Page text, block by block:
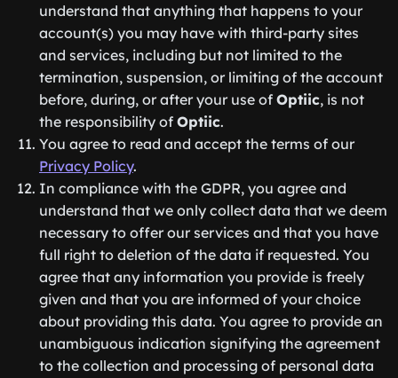
understand that anything that happens to your
account(s) you may have with third-party sites
and services, including but not limited to the
termination, suspension, or limiting of the account
before, during, or after your use of Optiic, is not
the responsibility of Optiic.
You agree to read and accept the terms of our
Privacy Policy.
In compliance with the GDPR, you agree and
understand that we only collect data that we deem
necessary to offer our services and that you have
full right to deletion of the data if requested. You
agree that any information you provide is freely
given and that you are informed of your choice
about providing this data. You agree to provide an
unambiguous indication signifying the agreement
to the collection and processing of personal data